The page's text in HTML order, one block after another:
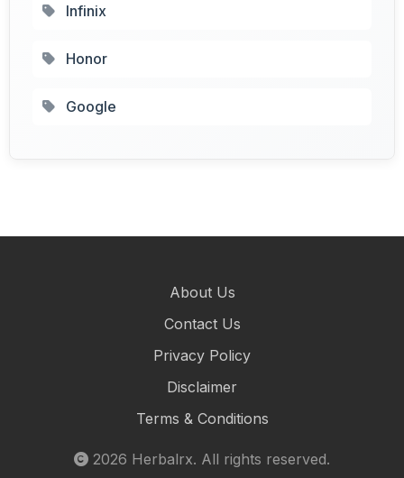
Infinix
Honor
Google
About Us
Contact Us
Privacy Policy
Disclaimer
Terms & Conditions
2026 Herbalrx. All rights reserved.